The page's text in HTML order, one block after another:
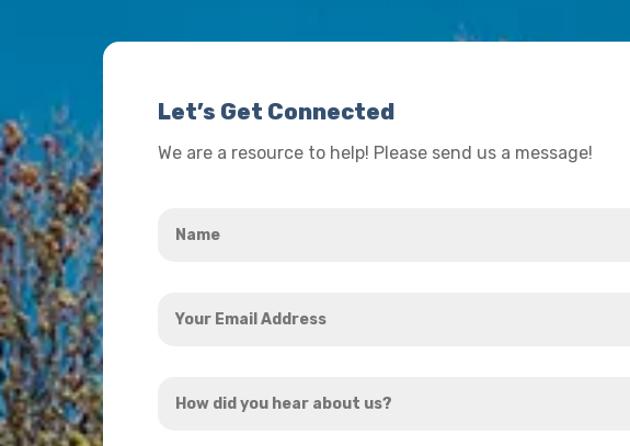
Let’s Get Connected
We are a resource to help! Please send us a message!
Email
did